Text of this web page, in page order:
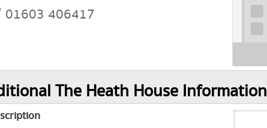
01603 406417
The Heath House Information